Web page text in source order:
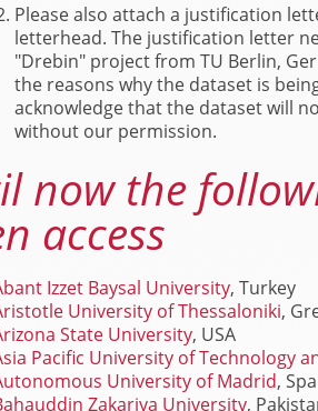
Please also attach a justification
letterhead. The justification letter
"Drebin" project from TU Berlin,
the reasons why the dataset is
acknowledge that the dataset will
without our permission.
now the
access
Izzet Baysal University, Turkey
University of Thessaloniki,
State University, USA
Pacific University of Technology
University of Madrid,
Zakariya University,